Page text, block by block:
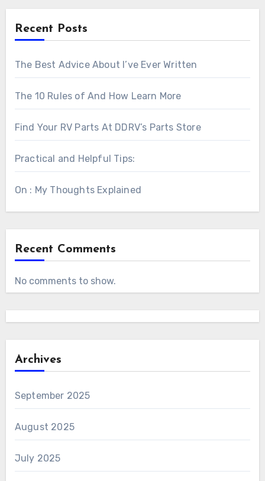
Recent Posts
The Best Advice About I’ve Ever Written
The 10 Rules of And How Learn More
Find Your RV Parts At DDRV’s Parts Store
Practical and Helpful Tips:
On : My Thoughts Explained
Recent Comments
No comments to show.
Archives
September 2025
August 2025
July 2025